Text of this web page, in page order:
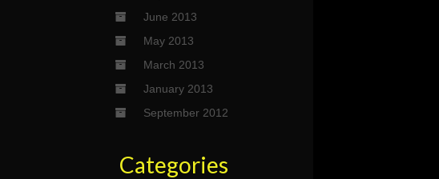
June 2013
May 2013
March 2013
January 2013
September 2012
Categories